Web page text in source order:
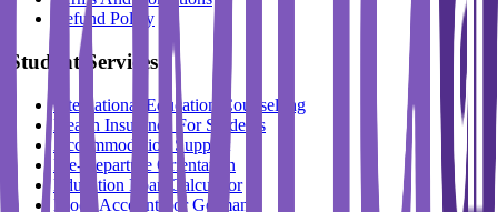
Refund Policy
Student Services
International Education Counselling
Health Insurance For Students
Accommodation Support
Pre-Departure Orientation
Education Loan Calculator
Block Account For Germany